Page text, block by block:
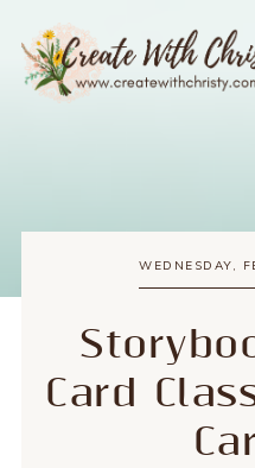
WEDNESDAY,
Card